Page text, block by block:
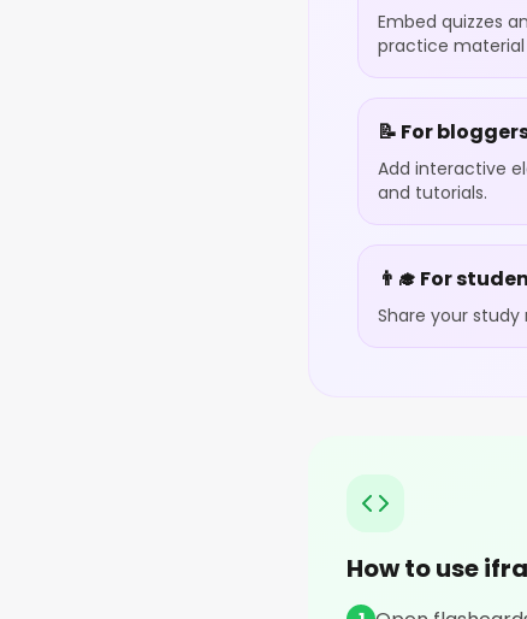
Embed quizzes
practice
📝 For
Add interactive
and tutorials.
👨‍🎓 For
Share your
How to use